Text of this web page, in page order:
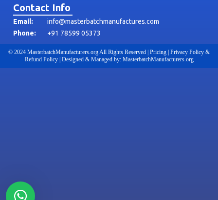
Contact Info
Email:
info@masterbatchmanufactures.com
Phone:
+91 78599 05373
© 2024 MasterbatchManufacturers.org All Rights Reserved | Pricing | Privacy Policy &
Refund Policy | Designed & Managed by: MasterbatchManufacturers.org